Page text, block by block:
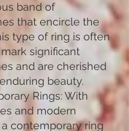
band of
that encircle the
type of ring is often
significant
and are cherished
beauty.
Rings: With
and modern
contemporary ring